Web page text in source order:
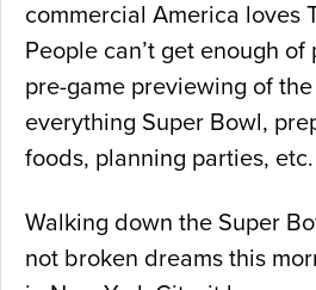
commercial America loves
People can’t get enough of
pre-game previewing of
everything Super Bowl,
foods, planning parties,
Walking down the Super
not broken dreams this